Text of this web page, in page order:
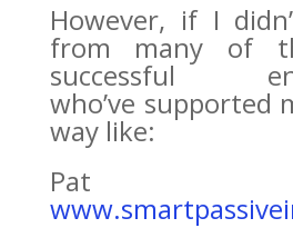
However, if I
from many of
successful
who’ve supported
way like:
Pat